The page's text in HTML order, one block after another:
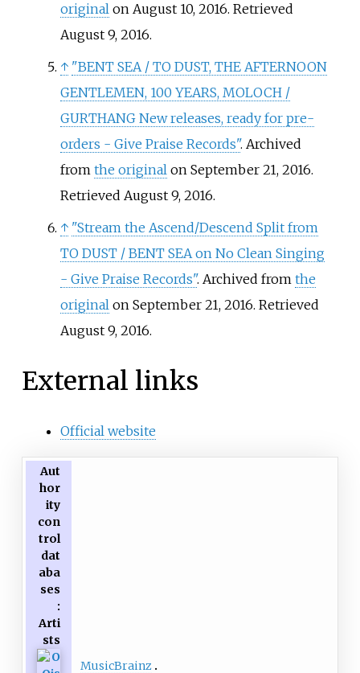
originalon August 10, 2016. Retrieved
August 9,2016.
↑ "BENT SEA / TO DUST, THE AFTERNOON
GENTLEMEN, 100 YEARS, MOLOCH /
GURTHANG New releases, ready for pre-
orders - Give Praise Records". Archived
from the originalon September 21, 2016.
Retrieved August 9,2016.
↑ "Stream the Ascend/Descend Split from
TO DUST / BENT SEA on No Clean Singing
- Give Praise Records". Archived from the
originalon September 21, 2016. Retrieved
August 9,2016.
External links
Official website
Aut
hor
ity
con
trol
dat
aba
ses
:
Arti
sts
MusicBrainz